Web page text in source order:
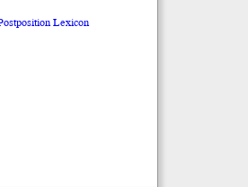
Lexicon